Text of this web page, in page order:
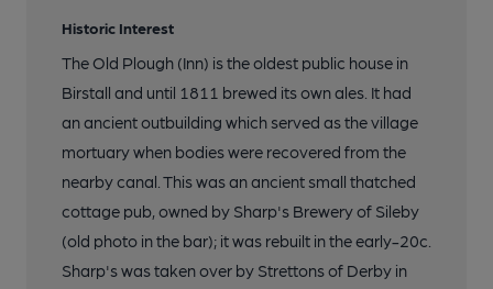
Historic Interest
The Old Plough (Inn) is the oldest public house in
Birstall and until 1811 brewed its own ales. It had
an ancient outbuilding which served as the village
mortuary when bodies were recovered from the
nearby canal. This was an ancient small thatched
cottage pub, owned by Sharp's Brewery of Sileby
(old photo in the bar); it was rebuilt in the early-20c.
Sharp's was taken over by Strettons of Derby in